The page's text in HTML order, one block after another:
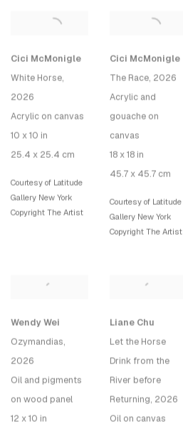
Cici McMonigle
White Horse,
2026
Acrylic on canvas
10 x 10 in
25.4 x 25.4 cm
Courtesy of Latitude
Gallery New York
Copyright The Artist
Cici McMonigle
The Race, 2026
Acrylic and
gouache on
canvas
18 x 18 in
45.7 x 45.7 cm
Courtesy of Latitude
Gallery New York
Copyright The Artist
Wendy Wei
Ozymandias,
2026
Oil and pigments
on wood panel
12 x 10 in
Liane Chu
Let the Horse
Drink from the
River before
Returning, 2026
Oil on canvas